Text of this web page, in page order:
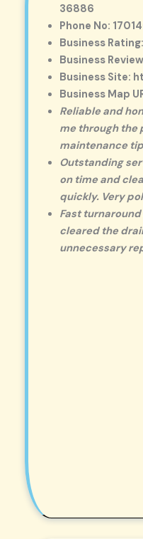
36886
Phone No:
Business
Business
Business Site:
Business Map
Reliable and
me through the
maintenance
Outstanding
on time and
quickly. Very
Fast
cleared the
unnecessary